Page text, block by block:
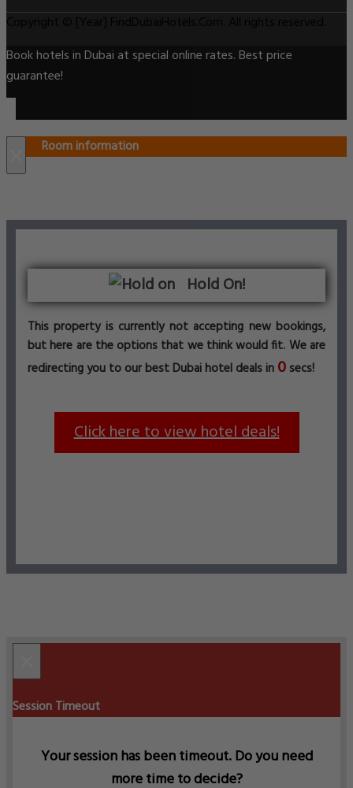
Book hotels in Dubai at special online rates. Best price
guarantee!
Room information
Hold On!
This property is currently not accepting new bookings,
but here are the options that we think would fit. We are
redirecting you to our best Dubai hotel deals in 0 secs!
Click here to view hotel deals!
Session Timeout
Your session has been timeout. Do you need
more time to decide?